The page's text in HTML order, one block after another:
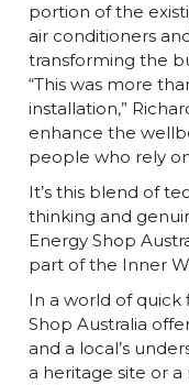
portion of the
air conditioners
transforming the
“This was more
installation,”
enhance the
people who rely
It’s this blend of
thinking and
Energy Shop
part of the Inner
In a world of quick
Shop Australia
and a local’s
a heritage site or